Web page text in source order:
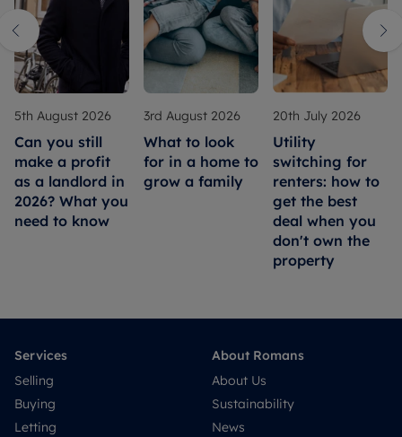
5th August 2026
Can you still
make a profit
as a landlord in
2026? What you
need to know
3rd August 2026
What to look
for in a home to
grow a family
20th July 2026
Utility
switching for
renters: how to
get the best
deal when you
don't own the
property
Services
Selling
Buying
Letting
About Romans
About Us
Sustainability
News